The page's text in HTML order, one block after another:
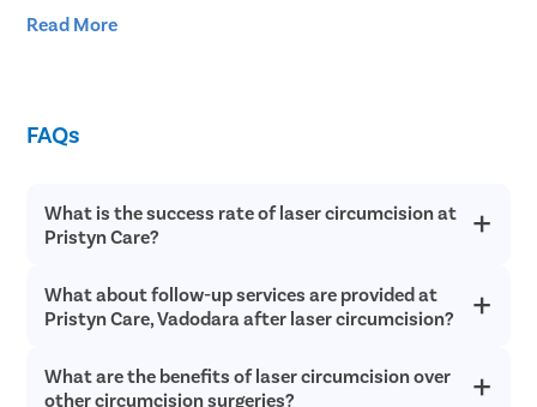
Faster healing compared
Minimal scarring. Higher chances of scarring.
and complications.
complications.
Quick procedure. Longer procedure time.
Read More
FAQs
What is the success rate of laser circumcision at
Pristyn Care?
Laser circumcision is an extremely safe and successful with a
success rate of over 98% in most cases. Since laser
circumcision does not involve any cutting or bleeding, the
recovery is quick.
What about follow-up services are provided at
Pristyn Care, Vadodara after laser circumcision?
Pristyn Care provides free follow up consultations to all
patients after laser circumcision to ensure they have a quick
What are the benefits of laser circumcision over
other circumcision surgeries?